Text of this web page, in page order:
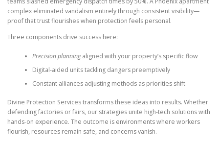
complex eliminated vandalism entirely through consistent visibility—
proof that trust flourishes when protection feels personal.
Three components drive success here:
Precision planningaligned with your property’s specific flow
Digital-aided units tackling dangers preemptively
Constant alliances adjusting methods as priorities shift
Divine Protection Services transforms these ideas into results. Whether
defending factories or fairs, our strategies unite high-tech solutions with
hands-on experience. The outcome is environments where workers
flourish, resources remain safe, and concerns vanish.